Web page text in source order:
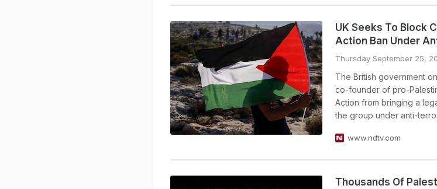
UK Seeks To Block
Action Ban Under
Thursday September 25,
The British government
co-founder of pro-
Action from bringing a
the group under anti-
www.ndtv.com
Thousands Of